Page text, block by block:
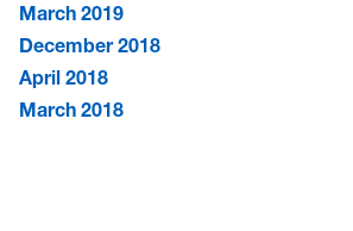
March 2019
December 2018
April 2018
March 2018